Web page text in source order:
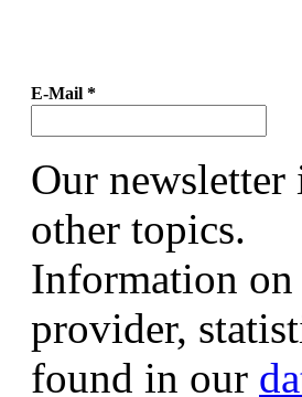
E-Mail *
Our newsletter
other topics.
Information on
provider,
found in our